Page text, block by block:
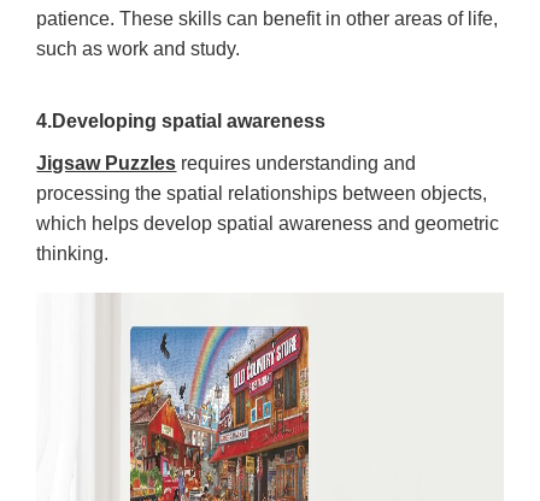
patience. These skills can benefit in other areas of life,
such as work and study.
4.Developing spatial awareness
Jigsaw Puzzles requires understanding and
processing the spatial relationships between objects,
which helps develop spatial awareness and geometric
thinking.